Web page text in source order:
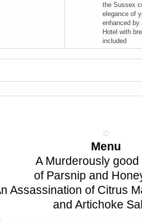
the Sussex
elegance of
enhanced by
Hotel with
included
Menu
A Murderously good
of Parsnip and
Assassination of Citrus
and Artichoke